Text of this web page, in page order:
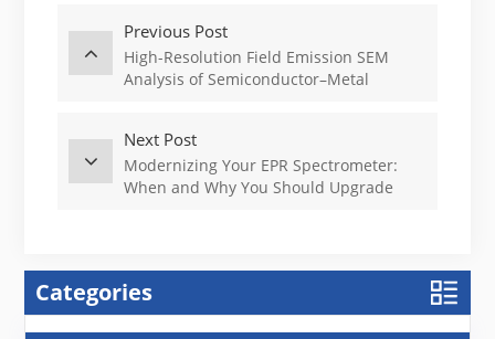
Previous Post
High-Resolution Field Emission SEM
Analysis of Semiconductor–Metal
Next Post
Modernizing Your EPR Spectrometer:
When and Why You Should Upgrade
Categories